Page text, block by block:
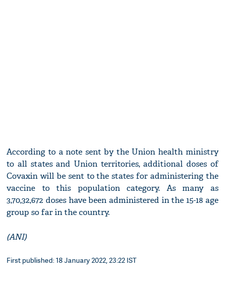
According to a note sent by the Union health ministry
to all states and Union territories, additional doses of
Covaxin will be sent to the states for administering the
vaccine to this population category. As many as
3,70,32,672 doses have been administered in the 15-18 age
group so far in the country.
(ANI)
First published: 18 January 2022, 23:22 IST